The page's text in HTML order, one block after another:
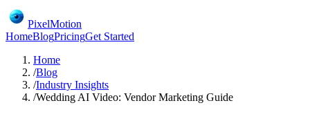
PixelMotion
HomeBlogPricingGet Started
Home
/Blog
/Industry Insights
/Wedding AI Video: Vendor Marketing Guide